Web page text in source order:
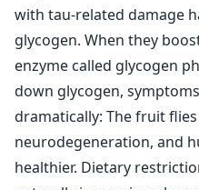
with tau-related damage
glycogen. When they
enzyme called glycogen
down glycogen,
dramatically: The fruit
neurodegeneration, and
healthier. Dietary